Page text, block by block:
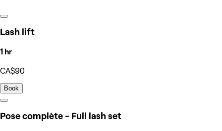
Lash lift
1 hr
CA$90
Book
Pose complète - Full lash set